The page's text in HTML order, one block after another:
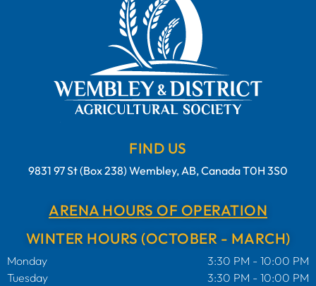
FIND US
9831 97 St (Box 238) Wembley, AB, Canada T0H 3S0
ARENA HOURS OF OPERATION
WINTER HOURS (OCTOBER - MARCH)
Monday
3:30 PM - 10:00 PM
Tuesday
3:30 PM - 10:00 PM